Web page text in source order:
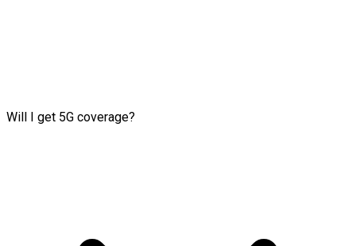
Will I get 5G coverage?